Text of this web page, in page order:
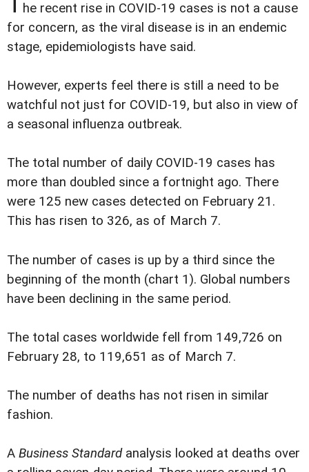
he recent rise in COVID-19 cases is not a cause
for concern, as the viral disease is in an endemic
stage, epidemiologists have said.
However, experts feel there is still a need to be
watchful not just for COVID-19, but also in view of
a seasonal influenza outbreak.
The total number of daily COVID-19 cases has
more than doubled since a fortnight ago. There
were 125 new cases detected on February 21.
This has risen to 326, as of March 7.
The number of cases is up by a third since the
beginning of the month (chart 1). Global numbers
have been declining in the same period.
The total cases worldwide fell from 149,726 on
February 28, to 119,651 as of March 7.
The number of deaths has not risen in similar
fashion.
A Business Standardanalysis looked at deaths over